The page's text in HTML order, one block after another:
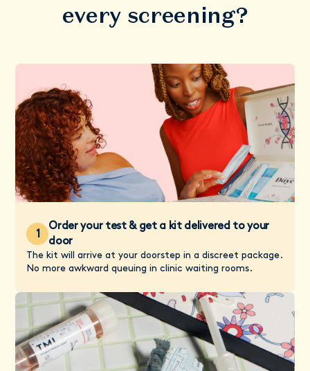
every screening?
1
Order your test & get a kit delivered to your
door
The kit will arrive at your doorstep in a discreet package.
No more awkward queuing in clinic waiting rooms.